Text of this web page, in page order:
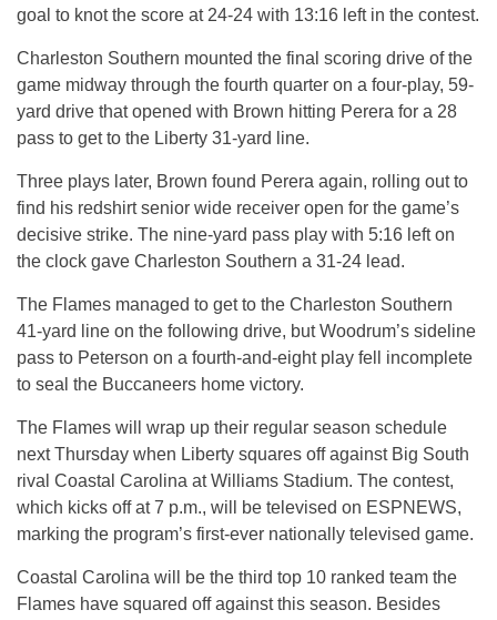
goal to knot the score at 24-24 with 13:16 left in the contest.
Charleston Southern mounted the final scoring drive of the
game midway through the fourth quarter on a four-play, 59-
yard drive that opened with Brown hitting Perera for a 28
pass to get to the Liberty 31-yard line.
Three plays later, Brown found Perera again, rolling out to
find his redshirt senior wide receiver open for the game’s
decisive strike. The nine-yard pass play with 5:16 left on
the clock gave Charleston Southern a 31-24 lead.
The Flames managed to get to the Charleston Southern
41-yard line on the following drive, but Woodrum’s sideline
pass to Peterson on a fourth-and-eight play fell incomplete
to seal the Buccaneers home victory.
The Flames will wrap up their regular season schedule
next Thursday when Liberty squares off against Big South
rival Coastal Carolina at Williams Stadium. The contest,
which kicks off at7 p.m., will be televised on ESPNEWS,
marking the program’s first-ever nationally televised game.
Coastal Carolina will be the third top 10 ranked team the
Flames have squared off against this season. Besides